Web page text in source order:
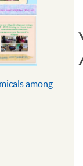
among